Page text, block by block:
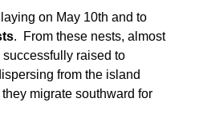
on May 10th and to
. From these nests, almost
successfully raised to
from the island
migrate southward for